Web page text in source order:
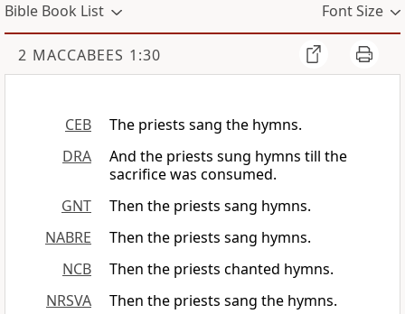
Bible Book List Font Size
2 MACCABEES 1:30
CEB
The priests sang the hymns.
DRA
And the priests sung hymns till the
sacrifice was consumed.
GNT
Then the priests sang hymns.
NABRE
Then the priests sang hymns.
NCB
Then the priests chanted hymns.
NRSVA
Then the priests sang the hymns.